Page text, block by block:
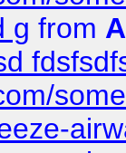
g from